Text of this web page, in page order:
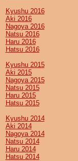
Kyushu 2016
Aki 2016
Nagoya 2016
Natsu 2016
Haru 2016
Hatsu 2016
Kyushu 2015
Aki 2015
Nagoya 2015
Natsu 2015
Haru 2015
Hatsu 2015
Kyushu 2014
Aki 2014
Nagoya 2014
Natsu 2014
Haru 2014
Hatsu 2014